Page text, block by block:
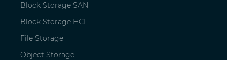
Block Storage SAN
Block Storage HCI
File Storage
Object Storage